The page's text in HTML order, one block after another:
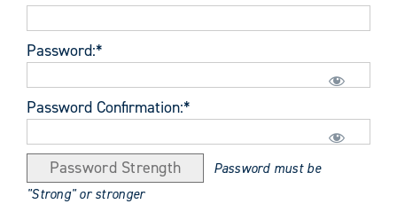
Password:*
Password Confirmation:*
Password Strength
Password must be
"Strong" or stronger